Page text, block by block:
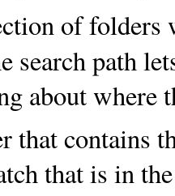
of folders
search path
about where
that contains
that is in